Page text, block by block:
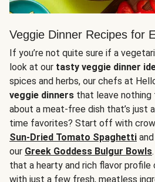
Veggie Dinner Recipes for
If you’re not quite sure if a
look at our tasty veggie dinner
spices and herbs, our chefs at
veggie dinners that leave nothing
about a meat-free dish that’s just
time favorites? Start off with
Sun-Dried Tomato Spaghetti
our Greek Goddess Bulgur Bowls
that a hearty and rich flavor profile
with just a few fresh, meatless